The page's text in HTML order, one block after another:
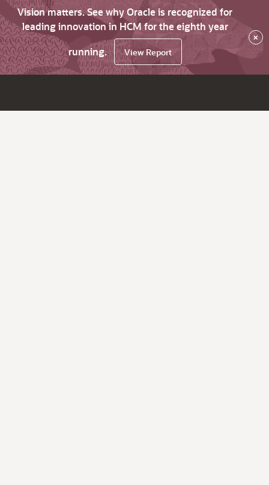
Vision matters. See why Oracle is recognized for
leading innovation in HCM for the eighth year
running.
View Report
×